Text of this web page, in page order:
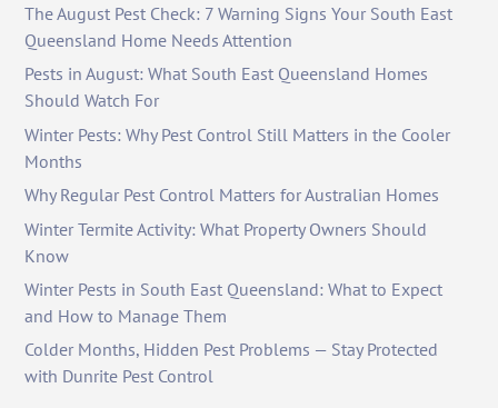
The August Pest Check: 7 Warning Signs Your South East
Queensland Home Needs Attention
Pests in August: What South East Queensland Homes
Should Watch For
Winter Pests: Why Pest Control Still Matters in the Cooler
Months
Why Regular Pest Control Matters for Australian Homes
Winter Termite Activity: What Property Owners Should
Know
Winter Pests in South East Queensland: What to Expect
and How to Manage Them
Colder Months, Hidden Pest Problems — Stay Protected
with Dunrite Pest Control